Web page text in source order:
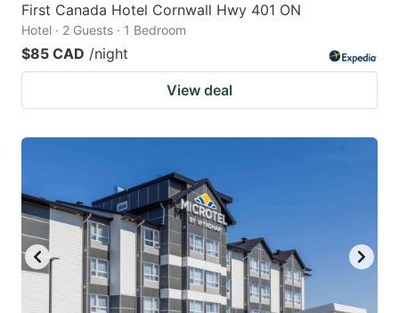
First Canada Hotel Cornwall Hwy 401 ON
Hotel · 2 Guests · 1 Bedroom
$85 CAD /night
View deal